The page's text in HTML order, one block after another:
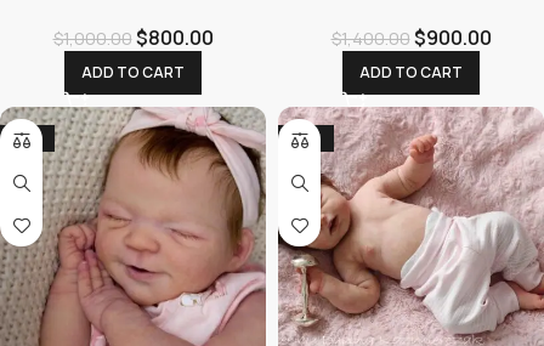
$1,000.00$800.00
ADD TO CART
$1,400.00$900.00
ADD TO CART
-18% -32%